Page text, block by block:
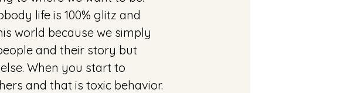
life is 100% glitz and
world because we simply
and their story but
When you start to
and that is toxic behavior.